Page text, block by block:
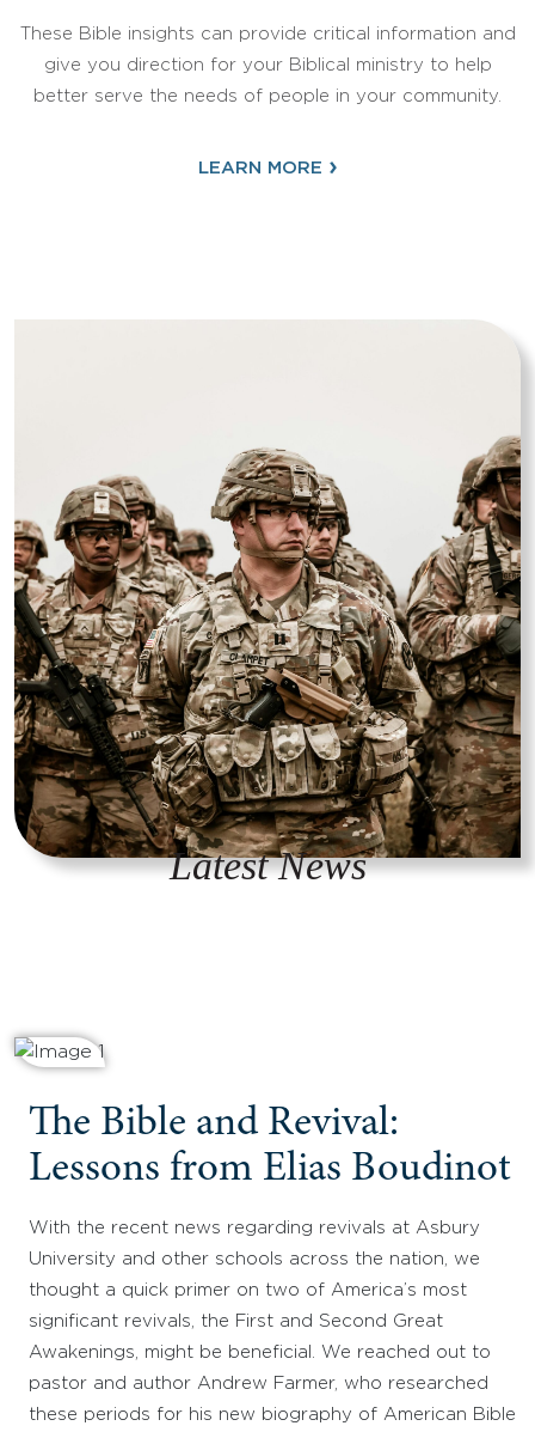
These Bible insights can provide critical information and
give you direction for your Biblical ministry to help
better serve the needs of people in your community.
LEARN MORE ›
Latest News
The Bible and Revival:
Lessons from Elias Boudinot
With the recent news regarding revivals at Asbury
University and other schools across the nation, we
thought a quick primer on two of America’s most
significant revivals, the First and Second Great
Awakenings, might be beneficial. We reached out to
pastor and author Andrew Farmer, who researched
these periods for his new biography of American Bible